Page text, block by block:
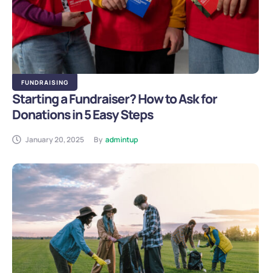
FUNDRAISING
Starting a Fundraiser? How to Ask for
Donations in 5 Easy Steps
January 20, 2025 By admintup